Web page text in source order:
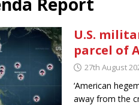
U.S.
parcel of
27th August
‘American
away from the